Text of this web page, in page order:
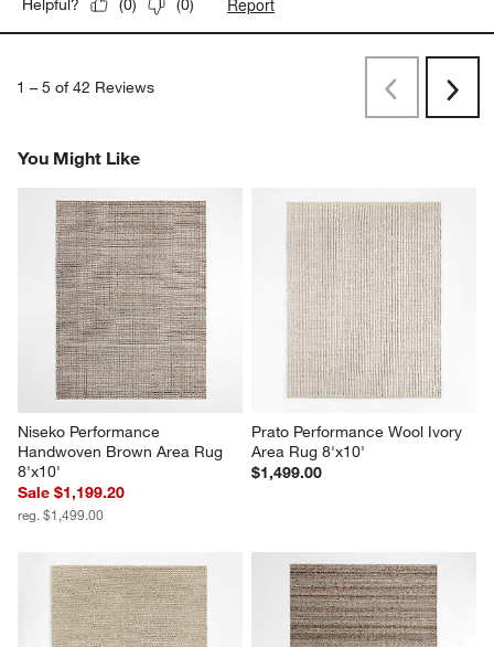
Helpful? (0) (0)
1 – 5 of 42 Reviews
PreviousNext
You Might Like
Niseko Performance
Handwoven Brown Area Rug
8'x10'
Sale $1,199.20
reg. $1,499.00
Prato Performance Wool Ivory
Area Rug 8'x10'
$1,499.00